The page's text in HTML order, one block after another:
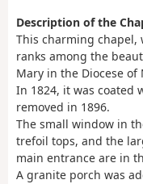
Description of the
This charming chapel,
ranks among the
Mary in the Diocese of
In 1824, it was coated
removed in 1896.
The small window in
trefoil tops, and the
main entrance are in
A granite porch was